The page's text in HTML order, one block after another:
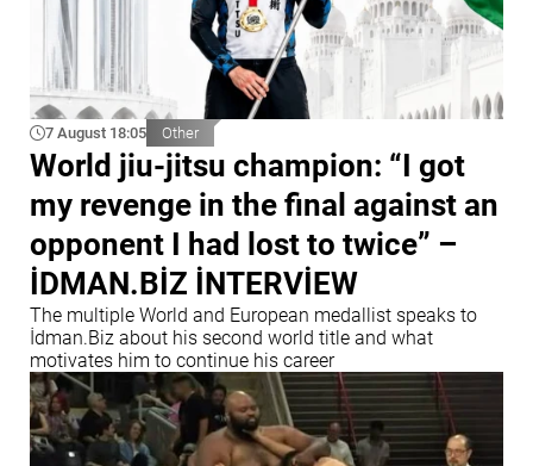
7 August 18:05 Other
World jiu-jitsu champion: “I got
my revenge in the final against an
opponent I had lost to twice” –
İDMAN.BİZ İNTERVİEW
The multiple World and European medallist speaks to
İdman.Biz about his second world title and what
motivates him to continue his career